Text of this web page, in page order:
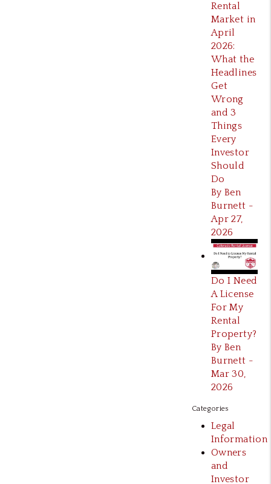
Rental
Market in
April
2026:
What the
Headlines
Get
Wrong
and 3
Things
Every
Investor
Should
Do
By Ben
Burnett -
Apr 27,
2026
Do I Need
A License
For My
Rental
Property?
By Ben
Burnett -
Mar 30,
2026
Categories
Legal
Information
Owners
and
Investor